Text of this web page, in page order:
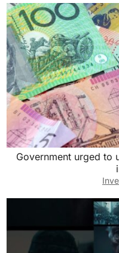
Government urged to